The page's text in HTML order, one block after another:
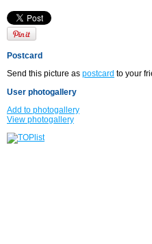
Postcard
Send this picture as postcard to your
User photogallery
Add to photogallery
View photogallery